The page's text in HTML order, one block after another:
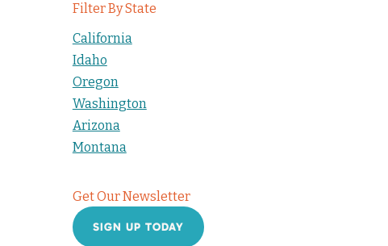
Filter By State
California
Idaho
Oregon
Washington
Arizona
Montana
Get Our Newsletter
SIGN UP TODAY